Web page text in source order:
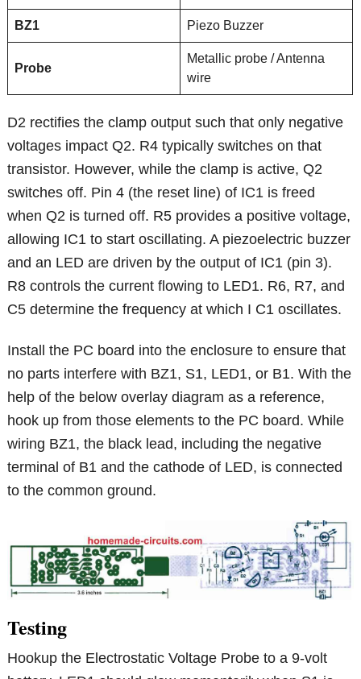
BZ1 Piezo Buzzer
Probe
Metallic probe / Antenna
wire
D2 rectifies the clamp output such that only negative
voltages impact Q2. R4 typically switches on that
transistor. However, while the clamp is active, Q2
switches off. Pin 4 (the reset line) of IC1 is freed
when Q2 is turned off. R5 provides a positive voltage,
allowing IC1 to start oscillating. A piezoelectric buzzer
and an LED are driven by the output of IC1 (pin 3).
R8 controls the current flowing to LED1. R6, R7, and
C5 determine the frequency at which I C1 oscillates.
Install the PC board into the enclosure to ensure that
no parts interfere with BZ1, S1, LED1, or B1. With the
help of the below overlay diagram as a reference,
hook up from those elements to the PC board. While
wiring BZ1, the black lead, including the negative
terminal of B1 and the cathode of LED, is connected
to the common ground.
Testing
Hookup the Electrostatic Voltage Probe to a 9-volt